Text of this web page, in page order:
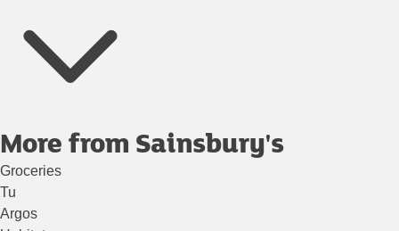
More from Sainsbury's
Groceries
Tu
Argos